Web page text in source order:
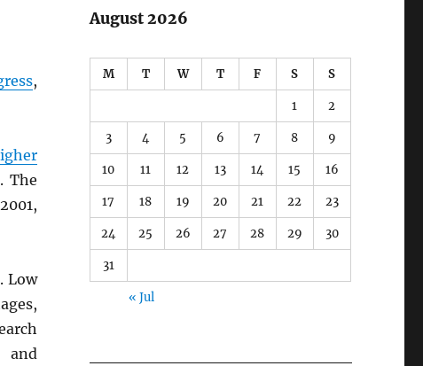
,
The
Low
and
August 2026
M T W T F S S
1 2
3 4 5 6 7 8 9
10 11 12 13 14 15 16
17 18 19 20 21 22 23
24 25 26 27 28 29 30
31
« Jul